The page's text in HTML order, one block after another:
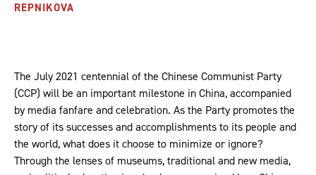
REPNIKOVA
The July 2021 centennial of the Chinese Communist Party
(CCP) will be an important milestone in China, accompanied
by media fanfare and celebration. As the Party promotes the
story of its successes and accomplishments to its people and
the world, what does it choose to minimize or ignore?
Through the lenses of museums, traditional and new media,